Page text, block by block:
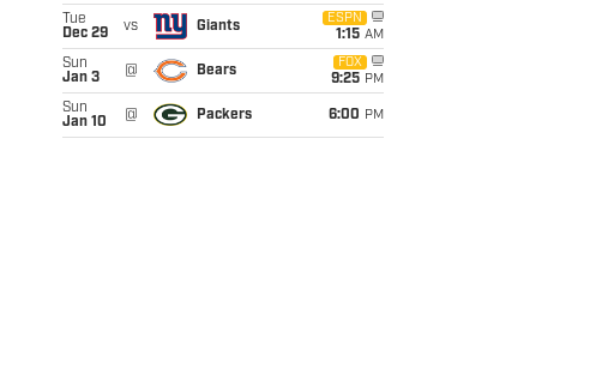
Tue
Dec 29
vs Giants
ESPN
1:15 AM
Sun
Jan 3
@ Bears
FOX
9:25 PM
Sun
Jan 10
@ Packers 6:00 PM